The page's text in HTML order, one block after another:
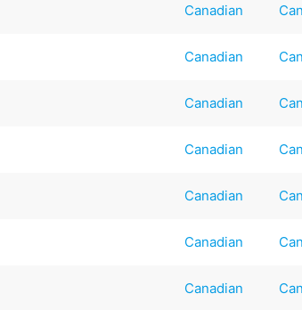
Canadian
Canadian
Canadian
Canadian
Canadian
Canadian
Canadian